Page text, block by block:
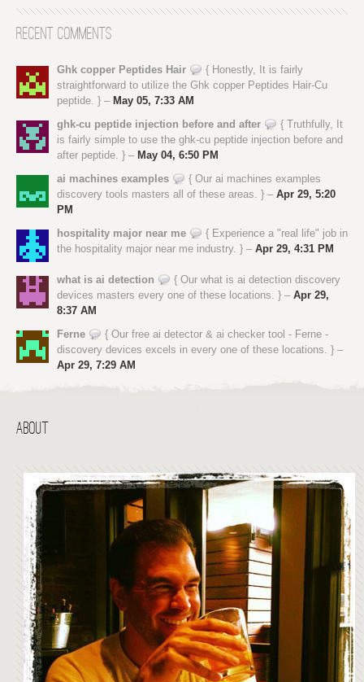
Recent Comments
Ghk copper Peptides Hair
{ Honestly, It is fairly
straightforward to utilize the Ghk copper Peptides Hair-Cu
peptide. } – May 05, 7:33 AM
ghk-cu peptide injection before and after
{ Truthfully, It
is fairly simple to use the ghk-cu peptide injection before and
after peptide. } – May 04, 6:50 PM
ai machines examples
{ Our ai machines examples
discovery tools masters all of these areas. } – Apr 29, 5:20
PM
hospitality major near me
{ Experience a "real life" job in
the hospitality major near me industry. } – Apr 29, 4:31 PM
what is ai detection
{ Our what is ai detection discovery
devices masters every one of these locations. } – Apr 29,
8:37 AM
Ferne
{ Our free ai detector & ai checker tool - Ferne -
discovery devices excels in every one of these locations. } –
Apr 29, 7:29 AM
ABOUT